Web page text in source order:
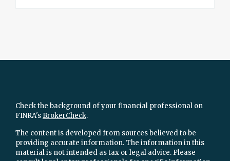
Check the background of your financial professional on
FINRA's BrokerCheck.
The content is developed from sources believed to be
providing accurate information. The information in this
material is not intended as tax or legal advice. Please